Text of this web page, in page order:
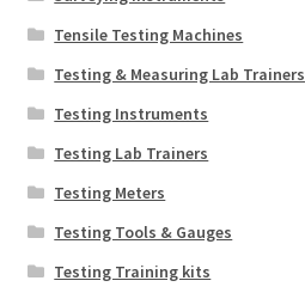
Tensile Testing Machines
Testing & Measuring Lab Trainers
Testing Instruments
Testing Lab Trainers
Testing Meters
Testing Tools & Gauges
Testing Training kits